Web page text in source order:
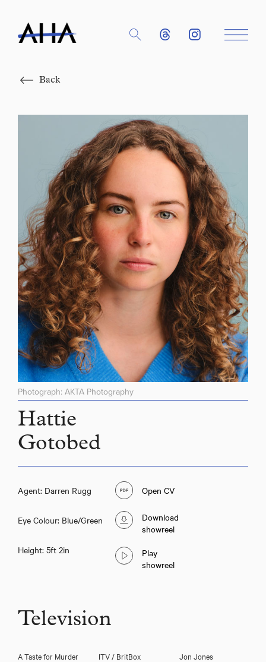
Back
Photograph: AKTA Photography
Hattie
Gotobed
Agent: Darren Rugg
Eye Colour: Blue/Green
Height: 5ft 2in
Open CV
Download
showreel
Play
showreel
Television
A Taste for Murder ITV / BritBox
Jon Jones
Close
Hattie Gotobed